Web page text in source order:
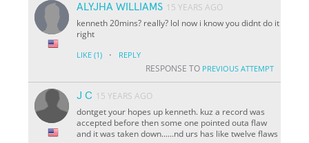
ALYJHA WILLIAMS 15 YEARS AGO
kenneth 20mins? really? lol now i know you didnt do it
right
LIKE (1) · REPLY
RESPONSE TO PREVIOUS ATTEMPT
J C 15 YEARS AGO
dontget your hopes up kenneth. kuz a record was
accepted before then some one pointed outa flaw
and it was taken down......nd urs has like twelve flaws